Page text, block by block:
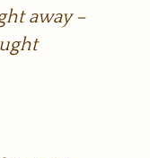
away –